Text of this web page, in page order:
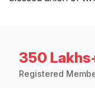
350
Registered